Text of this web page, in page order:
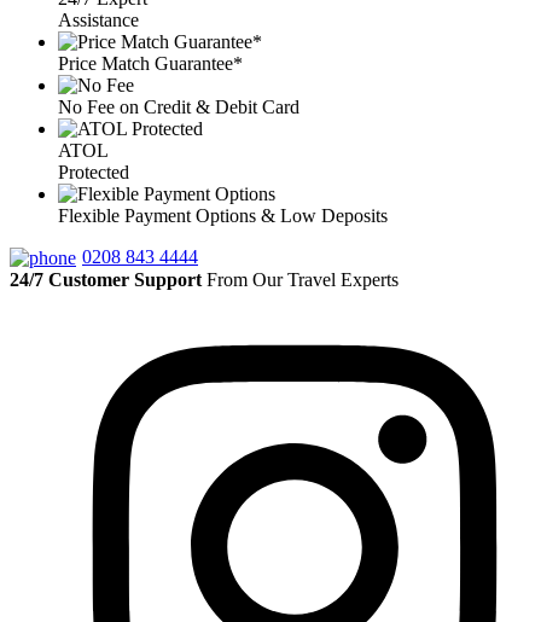
Assistance
Price Match Guarantee*
No Fee on Credit & Debit Card
ATOL
Protected
Flexible Payment Options & Low Deposits
0208 843 4444
24/7 Customer Support From Our Travel Experts